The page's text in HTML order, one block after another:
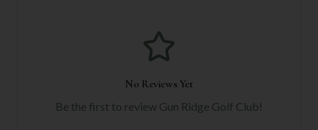
No Reviews Yet
Be the first to review Gun Ridge Golf Club!